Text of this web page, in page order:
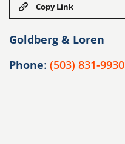
Copy Link
Goldberg & Loren
Phone: (503) 831-9930